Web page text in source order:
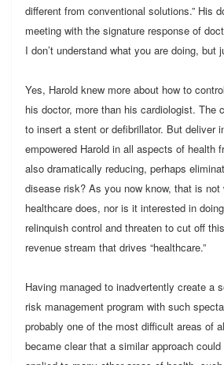
different from conventional solutions.” His
meeting with the signature response of
I don’t understand what you are doing, but
Yes, Harold knew more about how to
his doctor, more than his cardiologist. The
to insert a stent or defibrillator. But deliver
empowered Harold in all aspects of health
also dramatically reducing, perhaps
disease risk? As you now know, that is not
healthcare does, nor is it interested in
relinquish control and threaten to cut off
revenue stream that drives “healthcare.”
Having managed to inadvertently create a
risk management program with such
probably one of the most difficult areas
became clear that a similar approach